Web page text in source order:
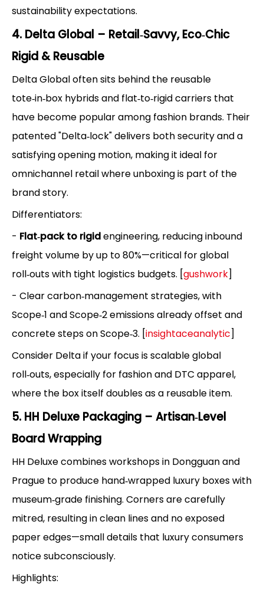
sustainability expectations.
4. Delta Global – Retail‑Savvy, Eco‑Chic
Rigid & Reusable
Delta Global often sits behind the reusable
tote‑in‑box hybrids and flat‑to‑rigid carriers that
have become popular among fashion brands. Their
patented "Delta‑lock" delivers both security and a
satisfying opening motion, making it ideal for
omnichannel retail where unboxing is part of the
brand story.
Differentiators:
- Flat‑pack to rigidengineering, reducing inbound
freight volume by up to 80%—critical for global
roll‑outs with tight logistics budgets. [gushwork]
- Clear carbon‑management strategies, with
Scope‑1 and Scope‑2 emissions already offset and
concrete steps on Scope‑3. [insightaceanalytic]
Consider Delta if your focus is scalable global
roll‑outs, especially for fashion and DTC apparel,
where the box itself doubles as a reusable item.
5. HH Deluxe Packaging – Artisan‑Level
Board Wrapping
HH Deluxe combines workshops in Dongguan and
Prague to produce hand‑wrapped luxury boxes with
museum‑grade finishing. Corners are carefully
mitred, resulting in clean lines and no exposed
paper edges—small details that luxury consumers
notice subconsciously.
Highlights: